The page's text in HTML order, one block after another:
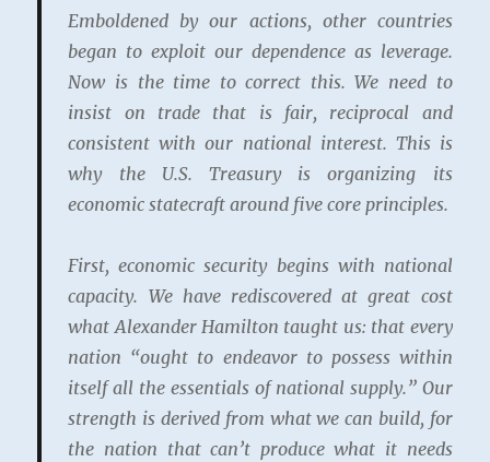
Emboldened by our actions, other countries
began to exploit our dependence as leverage.
Now is the time to correct this. We need to
insist on trade that is fair, reciprocal and
consistent with our national interest. This is
why the U.S. Treasury is organizing its
economic statecraft around five core principles.
First, economic security begins with national
capacity. We have rediscovered at great cost
what Alexander Hamilton taught us: that every
nation “ought to endeavor to possess within
itself all the essentials of national supply.” Our
strength is derived from what we can build, for
the nation that can’t produce what it needs